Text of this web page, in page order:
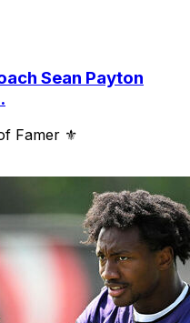
Sean Payton
Famer ⚜️